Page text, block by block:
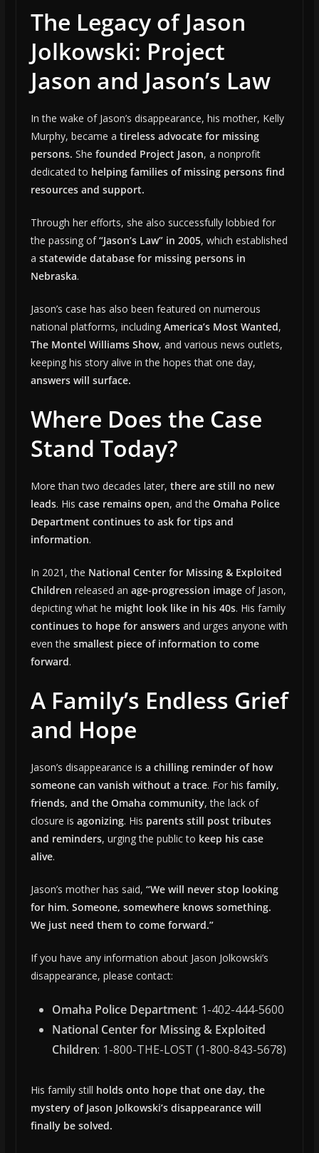
The Legacy of Jason
Jolkowski: Project
Jason and Jason’s Law
In the wake of Jason’s disappearance, his mother, Kelly
Murphy, became a tireless advocate for missing
persons. She founded Project Jason, a nonprofit
dedicated to helping families of missing persons find
resources and support.
Through her efforts, she also successfully lobbied for
the passing of“Jason’s Law” in 2005, which established
a statewide database for missing persons in
Nebraska.
Jason’s case has also been featured on numerous
national platforms, including America’s Most Wanted,
The Montel Williams Show, and various news outlets,
keeping his story alive in the hopes that one day,
answers will surface.
Where Does the Case
Stand Today?
More than two decades later, there are still no new
leads. His case remains open, and the Omaha Police
Department continues to ask for tips and
information.
In 2021, the National Center for Missing & Exploited
Children released an age-progression imageof Jason,
depicting what he might look like in his 40s. His family
continues to hope for answersand urges anyone with
even the smallest piece of information to come
forward.
A Family’s Endless Grief
and Hope
Jason’s disappearance is a chilling reminder of how
someone can vanish without a trace. For his family,
friends, and the Omaha community, the lack of
closure is agonizing. His parents still post tributes
and reminders, urging the public to keep his case
alive.
Jason’s mother has said, “We will never stop looking
for him. Someone, somewhere knows something.
We just need them to come forward.”
If you have any information about Jason Jolkowski’s
disappearance, please contact:
Omaha Police Department: 1-402-444-5600
National Center for Missing & Exploited
Children: 1-800-THE-LOST (1-800-843-5678)
His family still holds onto hope that one day, the
mystery of Jason Jolkowski’s disappearance will
finally be solved.